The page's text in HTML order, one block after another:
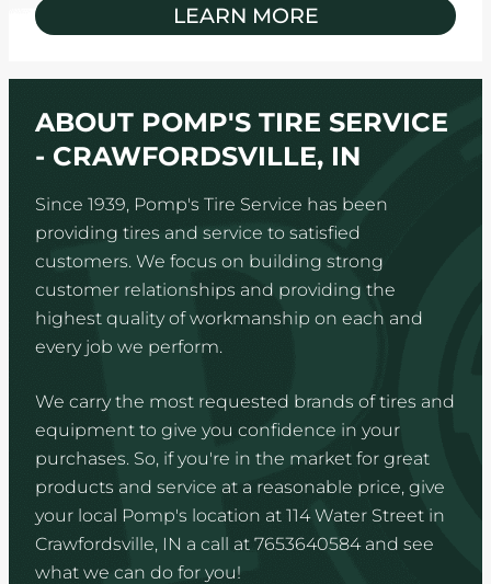
LEARN MORE
ABOUT POMP'S TIRE SERVICE
- CRAWFORDSVILLE, IN
Since 1939, Pomp's Tire Service has been
providing tires and service to satisfied
customers. We focus on building strong
customer relationships and providing the
highest quality of workmanship on each and
every job we perform.
We carry the most requested brands of tires and
equipment to give you confidence in your
purchases. So, if you're in the market for great
products and service at a reasonable price, give
your local Pomp's location at 114 Water Street in
Crawfordsville, IN a call at 7653640584 and see
what we can do for you!